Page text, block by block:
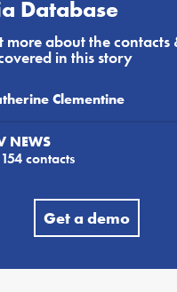
Database
more about the contacts
in this story
Clementine
NEWS
154 contacts
Get a demo